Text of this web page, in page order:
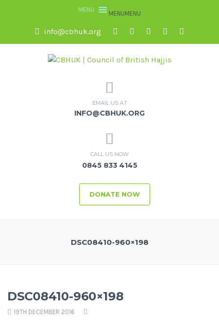
MENUMENU
info@cbhuk.org
EMAIL US AT
INFO@CBHUK.ORG
CALL US NOW
0845 833 4145
DONATE NOW
DSC08410-960×198
DSC08410-960×198
19TH DECEMBER 2016